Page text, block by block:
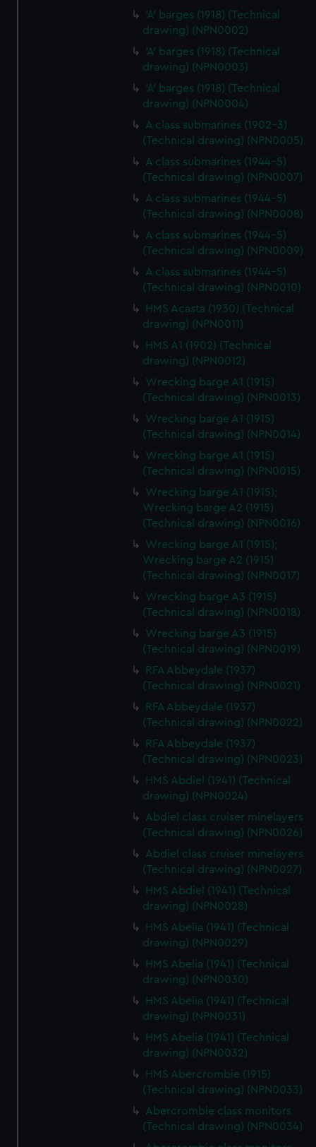
'A' barges (1918) (Technical
drawing) (NPN0002)
'A' barges (1918) (Technical
drawing) (NPN0003)
'A' barges (1918) (Technical
drawing) (NPN0004)
A class submarines (1902-3)
(Technical drawing) (NPN0005)
A class submarines (1944-5)
(Technical drawing) (NPN0007)
A class submarines (1944-5)
(Technical drawing) (NPN0008)
A class submarines (1944-5)
(Technical drawing) (NPN0009)
A class submarines (1944-5)
(Technical drawing) (NPN0010)
HMS Acasta (1930) (Technical
drawing) (NPN0011)
HMS A1 (1902) (Technical
drawing) (NPN0012)
Wrecking barge A1 (1915)
(Technical drawing) (NPN0013)
Wrecking barge A1 (1915)
(Technical drawing) (NPN0014)
Wrecking barge A1 (1915)
(Technical drawing) (NPN0015)
Wrecking barge A1 (1915);
Wrecking barge A2 (1915)
(Technical drawing) (NPN0016)
Wrecking barge A1 (1915);
Wrecking barge A2 (1915)
(Technical drawing) (NPN0017)
Wrecking barge A3 (1915)
(Technical drawing) (NPN0018)
Wrecking barge A3 (1915)
(Technical drawing) (NPN0019)
RFA Abbeydale (1937)
(Technical drawing) (NPN0021)
RFA Abbeydale (1937)
(Technical drawing) (NPN0022)
RFA Abbeydale (1937)
(Technical drawing) (NPN0023)
HMS Abdiel (1941) (Technical
drawing) (NPN0024)
Abdiel class cruiser minelayers
(Technical drawing) (NPN0026)
Abdiel class cruiser minelayers
(Technical drawing) (NPN0027)
HMS Abdiel (1941) (Technical
drawing) (NPN0028)
HMS Abelia (1941) (Technical
drawing) (NPN0029)
HMS Abelia (1941) (Technical
drawing) (NPN0030)
HMS Abelia (1941) (Technical
drawing) (NPN0031)
HMS Abelia (1941) (Technical
drawing) (NPN0032)
HMS Abercrombie (1915)
(Technical drawing) (NPN0033)
Abercrombie class monitors
(Technical drawing) (NPN0034)